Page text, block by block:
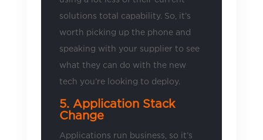
solutions total capability. So, it’s
worth picking up the phone and
speaking with your supplier to see
what they can do with the new
tech you’re looking to deploy.
5. Application Stack
Change
Applications run business, so it’s